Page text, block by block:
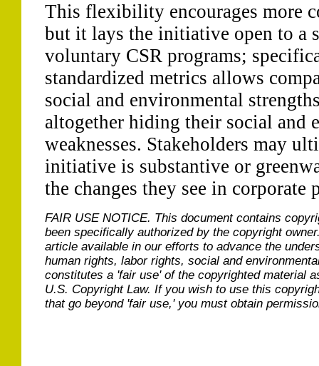
This flexibility encourages more
but it lays the initiative open to a
voluntary CSR programs;
standardized metrics allows
social and environmental
altogether hiding their social and
weaknesses. Stakeholders may
initiative is substantive or
the changes they see in corporate
FAIR USE NOTICE. This document contains
been specifically authorized by the copyright
article available in our efforts to advance the
human rights, labor rights, social and
constitutes a 'fair use' of the copyrighted material
U.S. Copyright Law. If you wish to use this
that go beyond 'fair use,' you must obtain